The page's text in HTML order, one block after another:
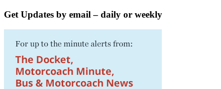
Get Updates by email – daily or weekly